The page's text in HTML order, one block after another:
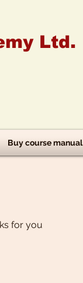
Ltd.
Buy course manual
for you